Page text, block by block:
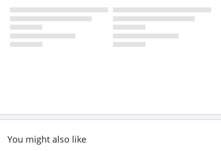
You might also like